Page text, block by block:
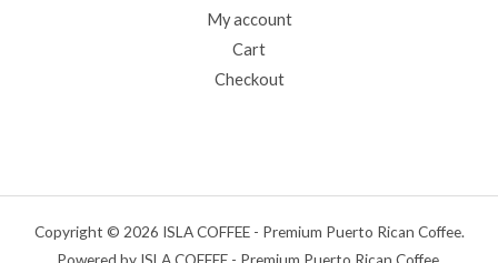
My account
Cart
Checkout
Copyright © 2026 ISLA COFFEE - Premium Puerto Rican Coffee.
Powered by ISLA COFFEE - Premium Puerto Rican Coffee.